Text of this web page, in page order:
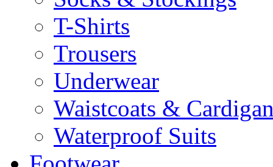
T-Shirts
Trousers
Underwear
Waistcoats &
Waterproof Suits